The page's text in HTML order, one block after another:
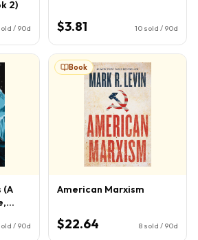
2)
/ 90d $3.81 10 sold / 90d
(A
/ 90d
Book
American Marxism
$22.64 8 sold / 90d